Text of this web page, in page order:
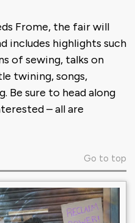
Frome, the fair will
includes highlights such
of sewing, talks on
twining, songs,
Be sure to head along
– all are
Go to top